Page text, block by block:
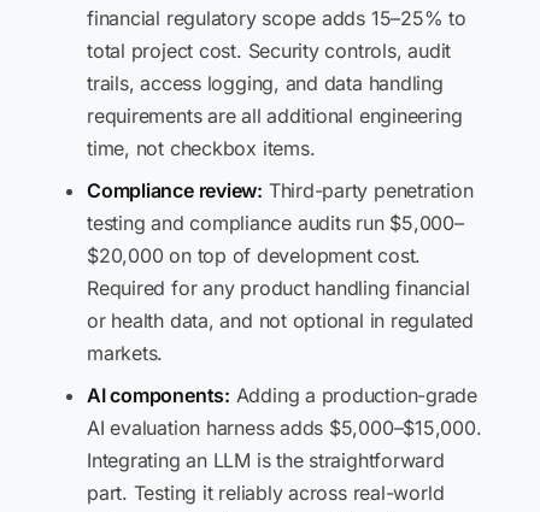
financial regulatory scope adds 15–25% to
total project cost. Security controls, audit
trails, access logging, and data handling
requirements are all additional engineering
time, not checkbox items.
Compliance review: Third-party penetration
testing and compliance audits run $5,000–
$20,000 on top of development cost.
Required for any product handling financial
or health data, and not optional in regulated
markets.
AI components: Adding a production-grade
AI evaluation harness adds $5,000–$15,000.
Integrating an LLM is the straightforward
part. Testing it reliably across real-world